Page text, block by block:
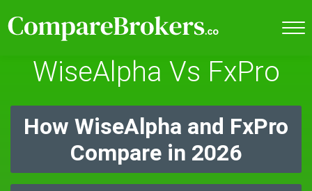
WiseAlpha Vs FxPro
How WiseAlpha and FxPro
Compare in 2026